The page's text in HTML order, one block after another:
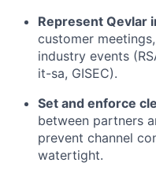
Represent Qevlar
customer
industry events
it-sa, GISEC).
Set and enforce
between partners
prevent channel
watertight.